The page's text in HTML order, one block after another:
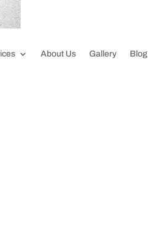
About Us Gallery Blog